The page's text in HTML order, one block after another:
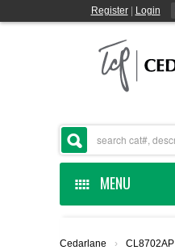
Register| Login
MENU
Cedarlane › CL8702AP